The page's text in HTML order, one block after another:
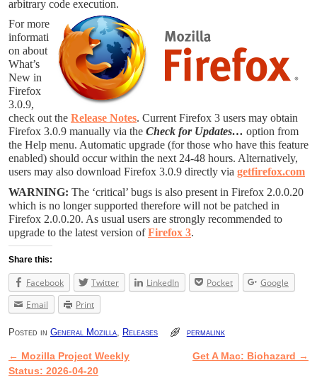
arbitrary code execution.
For more
informati
on about
What’s
New in
Firefox
3.0.9,
check out the Release Notes. Current Firefox 3 users may obtain
Firefox 3.0.9 manually via the Check for Updates… option from
the Help menu. Automatic upgrade (for those who have this feature
enabled) should occur within the next 24-48 hours. Alternatively,
users may also download Firefox 3.0.9 directly via getfirefox.com
WARNING: The ‘critical’ bugs is also present in Firefox 2.0.0.20
which is no longer supported therefore will not be patched in
Firefox 2.0.0.20. As usual users are strongly recommended to
upgrade to the latest version ofFirefox 3.
Share this:
Facebook Twitter LinkedIn Pocket
Google
Email
Print
Posted in General Mozilla Releases permalink
Post navigation
← Mozilla Project Weekly
Status: 2026-04-20
Get A Mac: Biohazard →